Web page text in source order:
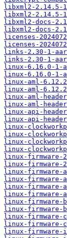
libxml2-2.14.5-
libxml2-2.14.5-
libxml2-docs-
libxml2-docs-
licenses-
licenses-
links-2.30-1-
links-2.30-1-
linux-6.16.0-1-
linux-6.16.0-1-
linux-aml-
linux-aml-
linux-aml-
linux-aml-
linux-api-
linux-api-
linux-
linux-
linux-
linux-
linux-firmware-
linux-firmware-
linux-firmware-
linux-firmware-
linux-firmware-
linux-firmware-
linux-firmware-
linux-firmware-
linux-firmware-
linux-firmware-
linux-firmware-